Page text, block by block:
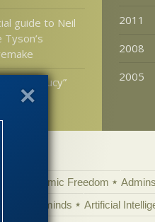
guide to Neil
“Lucy”
Dust
2011
2008
2005
Academic Freedom
Animal minds Artificial